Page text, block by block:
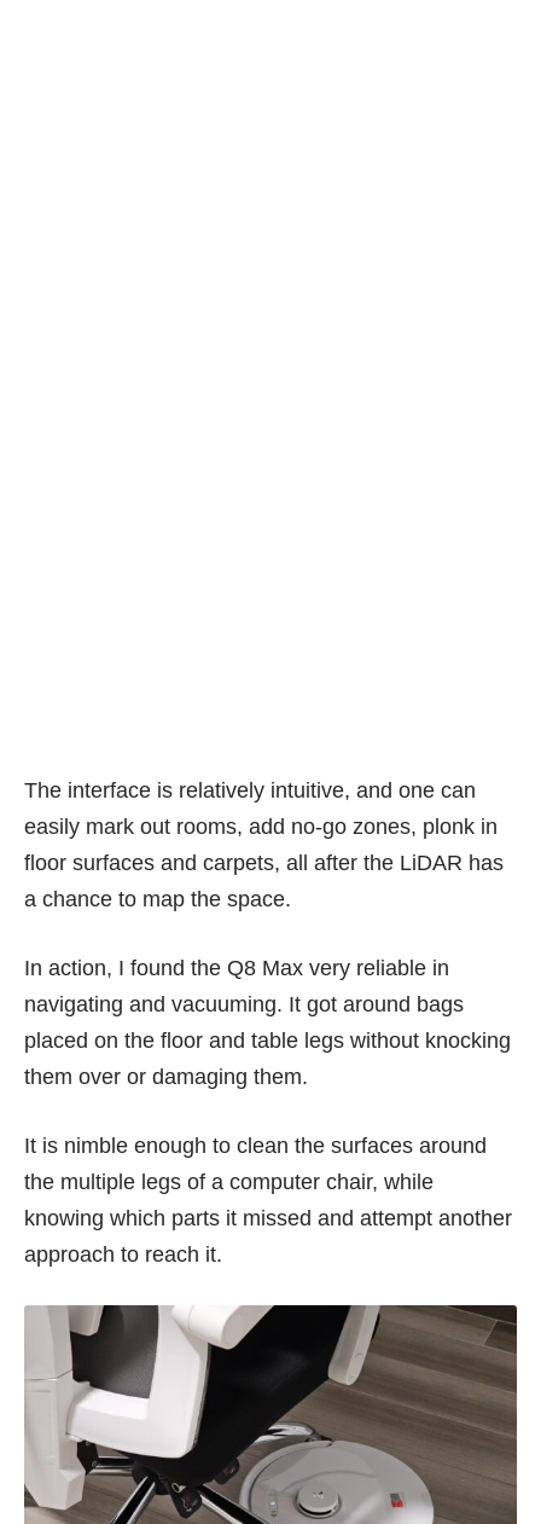
The interface is relatively intuitive, and one can
easily mark out rooms, add no-go zones, plonk in
floor surfaces and carpets, all after the LiDAR has
a chance to map the space.
In action, I found the Q8 Max very reliable in
navigating and vacuuming. It got around bags
placed on the floor and table legs without knocking
them over or damaging them.
It is nimble enough to clean the surfaces around
the multiple legs of a computer chair, while
knowing which parts it missed and attempt another
approach to reach it.